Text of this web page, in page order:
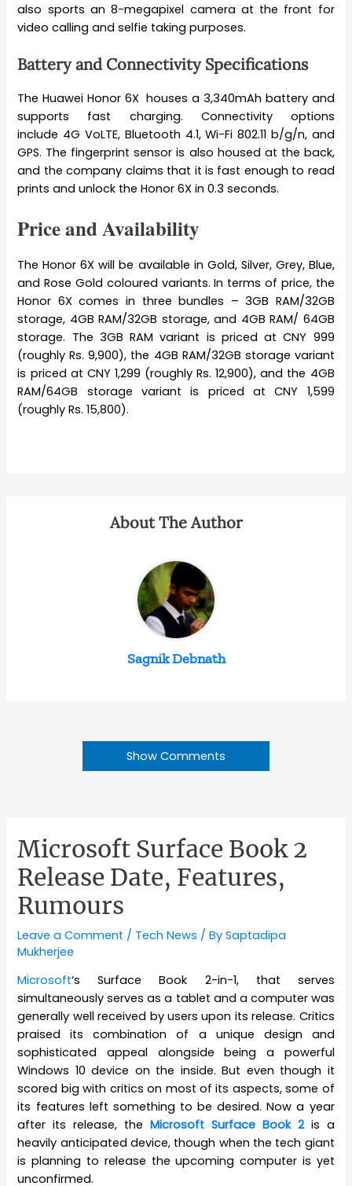
also sports an 8-megapixel camera at the front for
video calling and selfie taking purposes.
Battery and Connectivity Specifications
The Huawei Honor 6X houses a 3,340mAh battery and
supports fast charging. Connectivity options
include 4G VoLTE, Bluetooth 4.1, Wi-Fi 802.11 b/g/n, and
GPS. The fingerprint sensor is also housed at the back,
and the company claims that it is fast enough to read
prints and unlock the Honor 6X in 0.3 seconds.
Price and Availability
The Honor 6X will be available in Gold, Silver, Grey, Blue,
and Rose Gold coloured variants. In terms of price, the
Honor 6X comes in three bundles – 3GB RAM/32GB
storage, 4GB RAM/32GB storage, and 4GB RAM/ 64GB
storage. The 3GB RAM variant is priced at CNY 999
(roughly Rs. 9,900), the 4GB RAM/32GB storage variant
is priced at CNY 1,299 (roughly Rs. 12,900), and the 4GB
RAM/64GB storage variant is priced at CNY 1,599
(roughly Rs. 15,800).
About The Author
Sagnik Debnath
Show Comments
Microsoft Surface Book 2
Release Date, Features,
Rumours
Leave a Comment / Tech News / BySaptadipa
Mukherjee
Microsoft‘s Surface Book 2-in-1, that serves
simultaneously serves as a tablet and a computer was
generally well received by users upon its release. Critics
praised its combination of a unique design and
sophisticated appeal alongside being a powerful
Windows 10 device on the inside. But even though it
scored big with critics on most of its aspects, some of
its features left something to be desired. Now a year
after its release, theMicrosoft Surface Book 2is a
heavily anticipated device, though when the tech giant
is planning to release the upcoming computer is yet
unconfirmed.